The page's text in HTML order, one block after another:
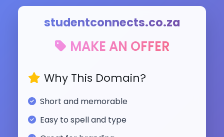
studentconnects.co.za
MAKE AN OFFER
Why This Domain?
Short and memorable
Easy to spell and type